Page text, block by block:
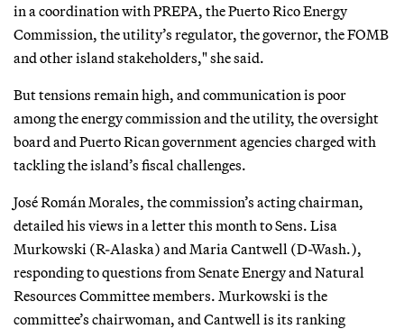
in a coordination with PREPA, the Puerto Rico Energy
Commission, the utility’s regulator, the governor, the FOMB
and other island stakeholders," she said.
But tensions remain high, and communication is poor
among the energy commission and the utility, the oversight
board and Puerto Rican government agencies charged with
tackling the island’s fiscal challenges.
José Román Morales, the commission’s acting chairman,
detailed his views in a letter this month to Sens. Lisa
Murkowski (R-Alaska) and Maria Cantwell (D-Wash.),
responding to questions from Senate Energy and Natural
Resources Committee members. Murkowski is the
committee’s chairwoman, and Cantwell is its ranking